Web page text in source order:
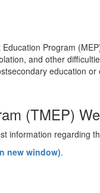
Program
and other
education or
(TMEP)
information regarding
new window).